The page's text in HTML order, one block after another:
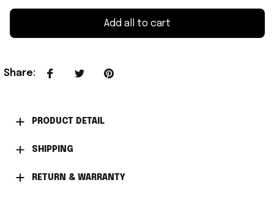
Add all to cart
Share:
PRODUCT DETAIL
SHIPPING
RETURN & WARRANTY